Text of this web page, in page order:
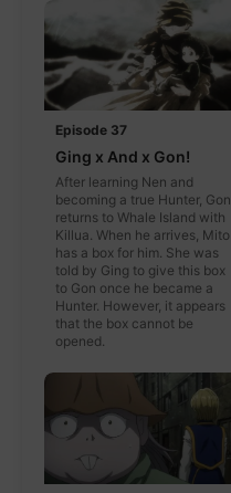
Episode 37
Ging x And x Gon!
After learning Nen and
becoming a true Hunter, Gon
returns to Whale Island with
Killua. When he arrives, Mito
has a box for him. She was
told by Ging to give this box
to Gon once he became a
Hunter. However, it appears
that the box cannot be
opened.